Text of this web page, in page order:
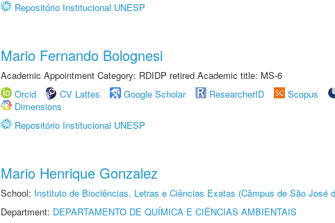
Repositório Institucional UNESP
Mario Fernando Bolognesi
Academic Appointment Category: RDIDP retired Academic title: MS-6
Orcid
CV Lattes Google Scholar ResearcherID Scopus
Dimensions
Repositório Institucional UNESP
Mario Henrique Gonzalez
School: Instituto de Biociências, Letras e Ciências Exatas (Câmpus de São José
Department: DEPARTAMENTO DE QUÍMICA E CIÊNCIAS AMBIENTAIS